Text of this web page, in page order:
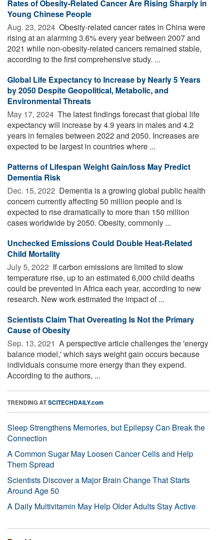
Rates of Obesity-Related Cancer Are Rising Sharply in
Young Chinese People
Aug. 23, 2024  Obesity-related cancer rates in China were
rising at an alarming 3.6% every year between 2007 and
2021 while non-obesity-related cancers remained stable,
according to the first comprehensive study. ...
Global Life Expectancy to Increase by Nearly 5 Years
by 2050 Despite Geopolitical, Metabolic, and
Environmental Threats
May 17, 2024  The latest findings forecast that global life
expectancy will increase by 4.9 years in males and 4.2
years in females between 2022 and 2050. Increases are
expected to be largest in countries where ...
Patterns of Lifespan Weight Gain/loss May Predict
Dementia Risk
Dec. 15, 2022  Dementia is a growing global public health
concern currently affecting 50 million people and is
expected to rise dramatically to more than 150 million
cases worldwide by 2050. Obesity, commonly ...
Unchecked Emissions Could Double Heat-Related
Child Mortality
July 5, 2022  If carbon emissions are limited to slow
temperature rise, up to an estimated 6,000 child deaths
could be prevented in Africa each year, according to new
research. New work estimated the impact of ...
Scientists Claim That Overeating Is Not the Primary
Cause of Obesity
Sep. 13, 2021  A perspective article challenges the 'energy
balance model,' which says weight gain occurs because
individuals consume more energy than they expend.
According to the authors, ...
TRENDING ATSCITECHDAILY.com
Sleep Strengthens Memories, but Epilepsy Can Break the
Connection
A Common Sugar May Loosen Cancer Cells and Help
Them Spread
Scientists Discover a Major Brain Change That Starts
Around Age 50
A Daily Multivitamin May Help Older Adults Stay Active